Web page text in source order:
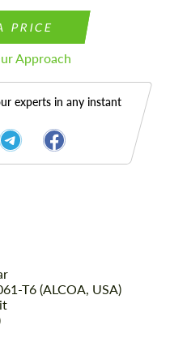
PRICE
Approach
experts in any instant
T6 (ALCOA, USA)